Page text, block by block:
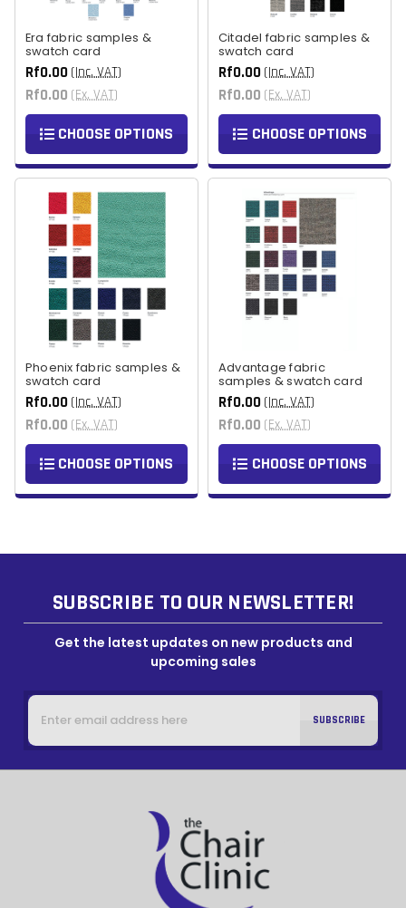
Era fabric samples &
swatch card
Rf0.00 (Inc. VAT)
Rf0.00 (Ex. VAT)
CHOOSE OPTIONS
Citadel fabric samples &
swatch card
Rf0.00 (Inc. VAT)
Rf0.00 (Ex. VAT)
CHOOSE OPTIONS
Phoenix fabric samples &
swatch card
Rf0.00 (Inc. VAT)
Rf0.00 (Ex. VAT)
CHOOSE OPTIONS
Advantage fabric
samples & swatch card
Rf0.00 (Inc. VAT)
Rf0.00 (Ex. VAT)
CHOOSE OPTIONS
SUBSCRIBE TO OUR NEWSLETTER!
Get the latest updates on new products and
upcoming sales
Email
Address